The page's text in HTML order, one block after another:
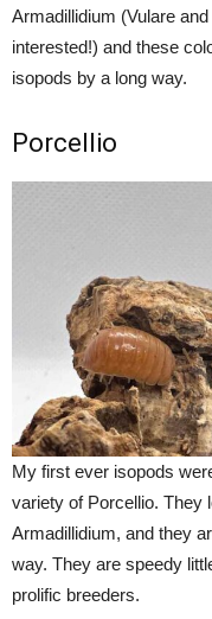
Armadillidium (Vulare
interested!) and these
isopods by a long way.
Porcellio
My first ever isopods
variety of Porcellio. They
Armadillidium, and they
way. They are speedy
prolific breeders.